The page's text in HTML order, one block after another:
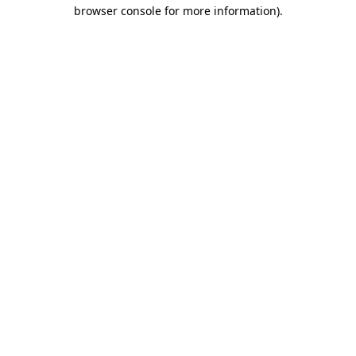
browser console for more information).